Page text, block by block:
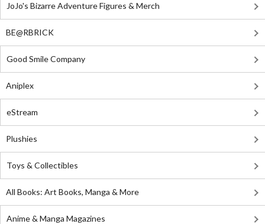
JoJo's Bizarre Adventure Figures & Merch
BE@RBRICK
Good Smile Company
Aniplex
eStream
Plushies
Toys & Collectibles
All Books: Art Books, Manga & More
Anime & Manga Magazines